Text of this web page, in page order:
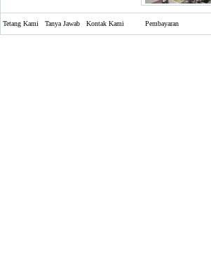
Tetang Kami Tanya Jawab Kontak Kami Pembayaran